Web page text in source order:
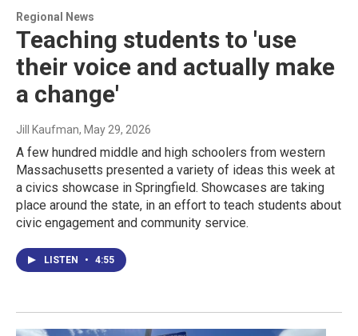
Regional News
Teaching students to 'use
their voice and actually make
a change'
Jill Kaufman, May 29, 2026
A few hundred middle and high schoolers from western
Massachusetts presented a variety of ideas this week at
a civics showcase in Springfield. Showcases are taking
place around the state, in an effort to teach students about
civic engagement and community service.
LISTEN • 4:55